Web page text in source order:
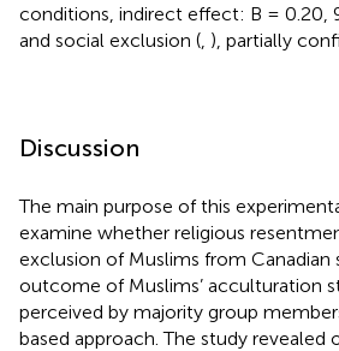
conditions, indirect effect: B = 0.20,
and social exclusion ( ), partially
Discussion
The main purpose of this
examine whether religious
exclusion of Muslims from Canadian
outcome of Muslims’ acculturation
perceived by majority group
based approach. The study revealed